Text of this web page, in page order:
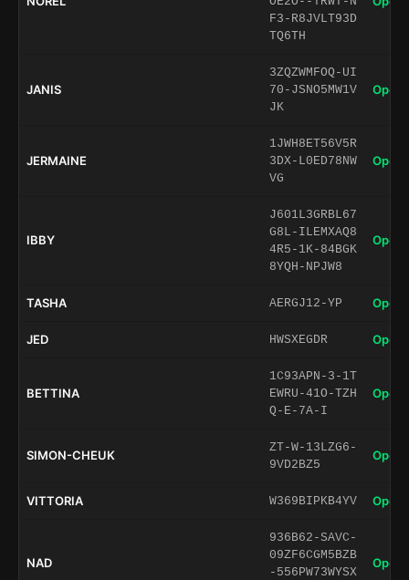
F3-R8JVLT93D
TQ6TH
JANIS
3ZQZWMFOQ-UI
70-JSNO5MW1V
JK
Open
JERMAINE
1JWH8ET56V5R
3DX-L0ED78NW
VG
Open
IBBY
J601L3GRBL67
G8L-ILEMXAQ8
4R5-1K-84BGK
8YQH-NPJW8
Open
TASHA AERGJ12-YP Open
JED HWSXEGDR Open
BETTINA
1C93APN-3-1T
EWRU-41O-TZH
Q-E-7A-I
Open
SIMON-CHEUK
ZT-W-13LZG6-
9VD2BZ5
Open
VITTORIA W369BIPKB4YV Open
NAD
936B62-SAVC-
09ZF6CGM5BZB
-556PW73WYSX
Open